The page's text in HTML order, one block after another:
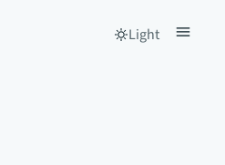
Light